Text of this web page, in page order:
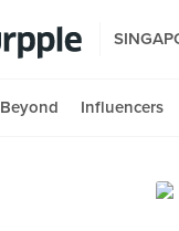
Beyond Influencers